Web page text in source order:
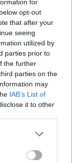
for
opt-out
that after your
seeing
utilized by
parties prior to
the further
parties on the
may
IAB’s List of
it to other